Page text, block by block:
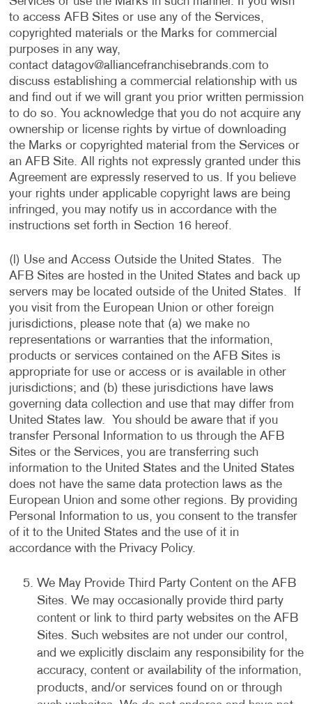
to access AFB Sites or use any of the Services,
copyrighted materials or the Marks for commercial
purposes in any way,
contact datagov@alliancefranchisebrands.com to
discuss establishing a commercial relationship with us
and find out if we will grant you prior written permission
to do so. You acknowledge that you do not acquire any
ownership or license rights by virtue of downloading
the Marks or copyrighted material from the Services or
an AFB Site. All rights not expressly granted under this
Agreement are expressly reserved to us. If you believe
your rights under applicable copyright laws are being
infringed, you may notify us in accordance with the
instructions set forth in Section 16 hereof.
(l) Use and Access Outside the United States. The
AFB Sites are hosted in the United States and back up
servers may be located outside of the United States. If
you visit from the European Union or other foreign
jurisdictions, please note that (a) we make no
representations or warranties that the information,
products or services contained on the AFB Sites is
appropriate for use or access or is available in other
jurisdictions; and (b) these jurisdictions have laws
governing data collection and use that may differ from
United States law. You should be aware that if you
transfer Personal Information to us through the AFB
Sites or the Services, you are transferring such
information to the United States and the United States
does not have the same data protection laws as the
European Union and some other regions. By providing
Personal Information to us, you consent to the transfer
of it to the United States and the use of it in
accordance with the Privacy Policy.
We May Provide Third Party Content on the AFB
Sites. We may occasionally provide third party
content or link to third party websites on the AFB
Sites. Such websites are not under our control,
and we explicitly disclaim any responsibility for the
accuracy, content or availability of the information,
products, and/or services found on or through